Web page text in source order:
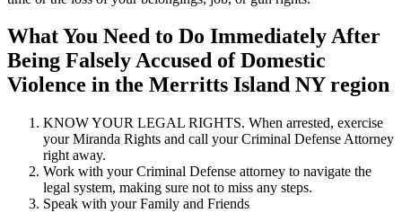
What You Need to Do Immediately After
Being Falsely Accused of Domestic
Violence in the Merritts Island NY region
KNOW YOUR LEGAL RIGHTS. When arrested, exercise
your Miranda Rights and call your Criminal Defense Attorney
right away.
Work with your Criminal Defense attorney to navigate the
legal system, making sure not to miss any steps.
Speak with your Family and Friends